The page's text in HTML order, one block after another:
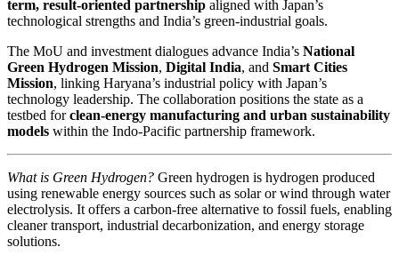
term, result-oriented partnership aligned with Japan’s
technological strengths and India’s green-industrial goals.
The MoU and investment dialogues advance India’s National
Green Hydrogen Mission, Digital India, and Smart Cities
Mission, linking Haryana’s industrial policy with Japan’s
technology leadership. The collaboration positions the state as a
testbed forclean-energy manufacturing and urban sustainability
models within the Indo-Pacific partnership framework.
What is Green Hydrogen? Green hydrogen is hydrogen produced
using renewable energy sources such as solar or wind through water
electrolysis. It offers a carbon-free alternative to fossil fuels, enabling
cleaner transport, industrial decarbonization, and energy storage
solutions.